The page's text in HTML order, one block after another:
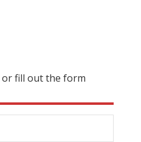
or fill out the form